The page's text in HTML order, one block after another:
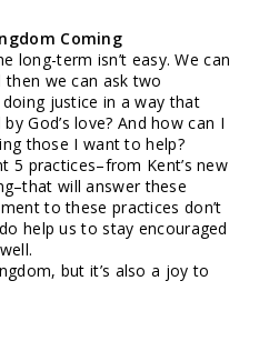
Coming
term isn’t easy. We can
we can ask two
justice in a way that
God’s love? And how can I
those I want to help?
5 practices–from Kent’s new
will answer these
to these practices don’t
help us to stay encouraged
but it’s also a joy to